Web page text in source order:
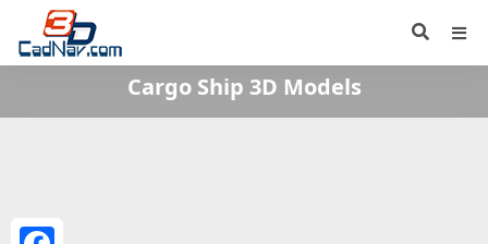
Cargo Ship 3D Models